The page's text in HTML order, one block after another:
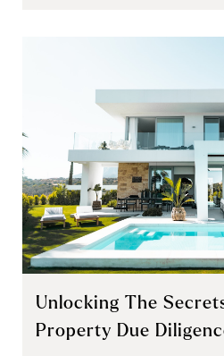
Unlocking The
Property Due